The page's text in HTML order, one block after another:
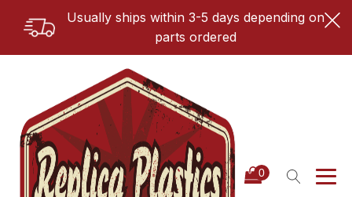
Usually ships within 3-5 days depending on
parts ordered